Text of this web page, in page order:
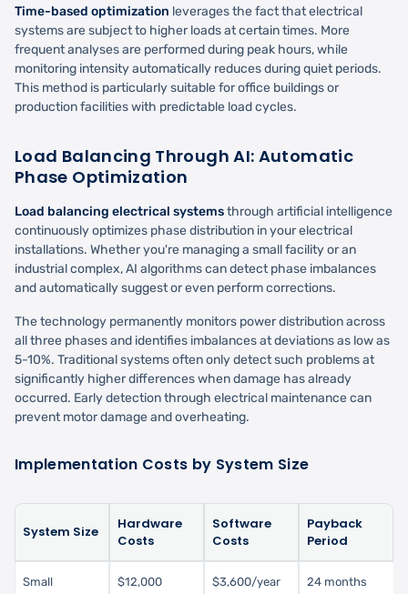
Time-based optimization leverages the fact that electrical
systems are subject to higher loads at certain times. More
frequent analyses are performed during peak hours, while
monitoring intensity automatically reduces during quiet periods.
This method is particularly suitable for office buildings or
production facilities with predictable load cycles.
Load Balancing Through AI: Automatic
Phase Optimization
Load balancing electrical systemsthrough artificial intelligence
continuously optimizes phase distribution in your electrical
installations. Whether you're managing a small facility or an
industrial complex, AI algorithms can detect phase imbalances
and automatically suggest or even perform corrections.
The technology permanently monitors power distribution across
all three phases and identifies imbalances at deviations as low as
5-10%. Traditional systems often only detect such problems at
significantly higher differences when damage has already
occurred. Early detection through electrical maintenance can
prevent motor damage and overheating.
Implementation Costs by System Size
System Size
Hardware
Costs
Software
Costs
Payback
Period
Small
$12,000 $3,600/year 24 months